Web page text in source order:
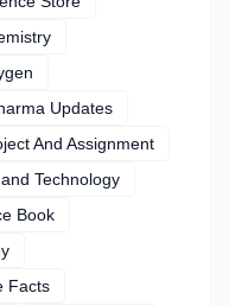
Updates
And Assignment
Technology
Book
Facts